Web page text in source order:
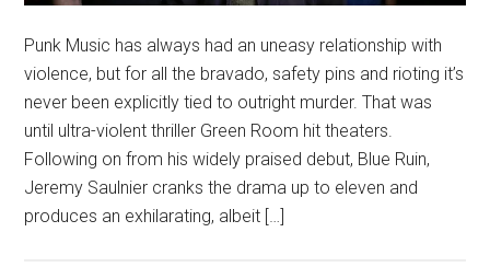
Punk Music has always had an uneasy relationship with
violence, but for all the bravado, safety pins and rioting it’s
never been explicitly tied to outright murder. That was
until ultra-violent thriller Green Room hit theaters.
Following on from his widely praised debut, Blue Ruin,
Jeremy Saulnier cranks the drama up to eleven and
produces an exhilarating, albeit […]